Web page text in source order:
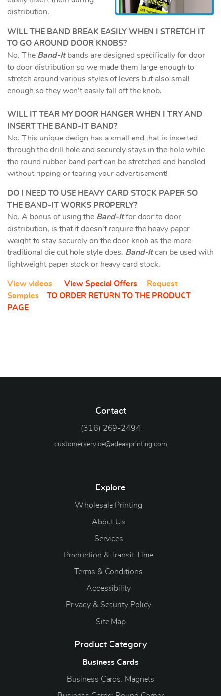
distribution.
WILL THE BAND BREAK EASILY WHEN I STRETCH IT
TO GO AROUND DOOR KNOBS?
No. The Band-Itbands are designed specifically for door
to door distribution so we made them large enough to
stretch around various styles of levers but also small
enough so they won't easily fall off the knob.
WILL IT TEAR MY DOOR HANGER WHEN I TRY AND
INSERT THE BAND-IT BAND?
No. This unique design has a small end that is inserted
through the drill hole and securely stays in the hole while
the round rubber band part can be stretched and handled
without ripping or tearing your advertisement!
DO I NEED TO USE HEAVY CARD STOCK PAPER SO
THE BAND-IT WORKS PROPERLY?
No. A bonus of using the Band-Itfor door to door
distribution, is that it doesn't require the heavy paper
weight to stay securely on the door knob as the more
traditional die cut hole style does. Band-Itcan be used with
lightweight paper stock or heavy card stock.
View videos View Special Offers
Request
Samples
TO ORDER RETURN TO THE PRODUCT
PAGE
Contact
(316) 269-2494
customerservice@adeasprinting.com
Explore
Wholesale Printing
About Us
Services
Production & Transit Time
Terms & Conditions
Accessibility
Privacy & Security Policy
Site Map
Product Category
Business Cards
Business Cards: Magnets